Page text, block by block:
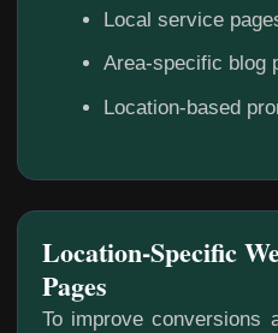
Local service
Area-specific blog
Location-based
Location-Specific
Pages
To improve conversions